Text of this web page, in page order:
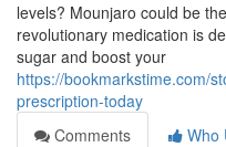
levels? Mounjaro could be
revolutionary medication is
sugar and boost your
https://bookmarkstime.com/
prescription-today
Comments
Who